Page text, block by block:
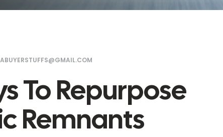
To Repurpose
Remnants